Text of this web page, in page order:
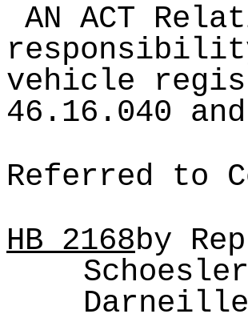
AN ACT
vehicle
46.16.040
Referred to
HB2168by